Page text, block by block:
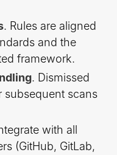
. Rules are aligned
and the
framework.
. Dismissed
subsequent scans
with all
(GitHub, GitLab,